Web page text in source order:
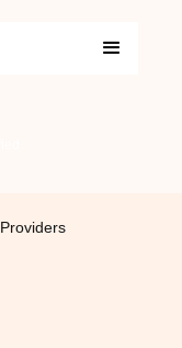
Providers